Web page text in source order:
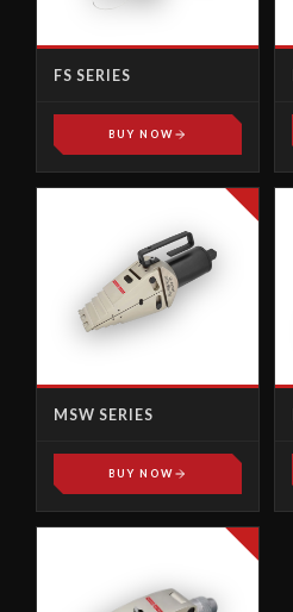
FS SERIES
BUY NOW
MSW SERIES
BUY NOW